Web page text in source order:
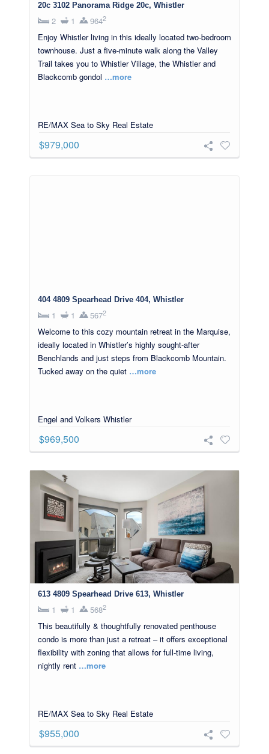
20c 3102 Panorama Ridge 20c, Whistler
2 1 9642
Enjoy Whistler living in this ideally located two-bedroom
townhouse. Just a five-minute walk along the Valley
Trail takes you to Whistler Village, the Whistler and
Blackcomb gondol …more
RE/MAX Sea to Sky Real Estate
$979,000
404 4809 Spearhead Drive 404, Whistler
1 1 5672
Welcome to this cozy mountain retreat in the Marquise,
ideally located in Whistler’s highly sought-after
Benchlands and just steps from Blackcomb Mountain.
Tucked away on the quiet …more
Engel and Volkers Whistler
$969,500
613 4809 Spearhead Drive 613, Whistler
1 1 5682
This beautifully & thoughtfully renovated penthouse
condo is more than just a retreat – it offers exceptional
flexibility with zoning that allows for full-time living,
nightly rent …more
RE/MAX Sea to Sky Real Estate
$955,000